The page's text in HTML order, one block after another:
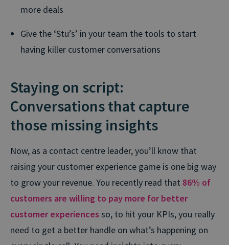
more deals
Give the ‘Stu’s’ in your team the tools to start
having killer customer conversations
Staying on script:
Conversations that capture
those missing insights
Now, as a contact centre leader, you’ll know that
raising your customer experience game is one big way
to grow your revenue. You recently read that 86% of
customers are willing to pay more for better
customer experiences so, to hit your KPIs, you really
need to get a better handle on what’s happening on